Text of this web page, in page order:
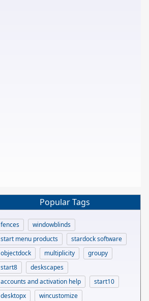
Popular Tags
fences
windowblinds
start menu products
stardock software
objectdock
multiplicity
groupy
start8
deskscapes
accounts and activation help
start10
desktopx
wincustomize